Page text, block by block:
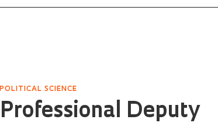
POLITICAL SCIENCE
Professional Deputy